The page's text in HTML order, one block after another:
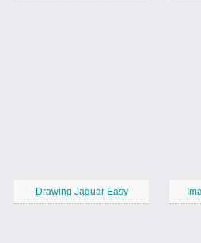
Drawing Jaguar Easy